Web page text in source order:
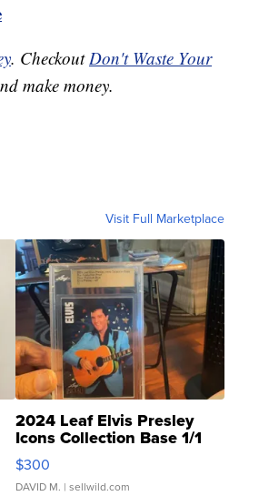
. CheckoutDon't Waste Your
make money.
Visit Full Marketplace
2024 Leaf Elvis Presley
Icons Collection Base 1/1
SSP Clear ...
$300
DAVID M. | sellwild.com